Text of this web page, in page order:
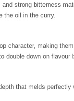
strong bitterness
the oil in the curry.
character, making
double down on flavour
that melds